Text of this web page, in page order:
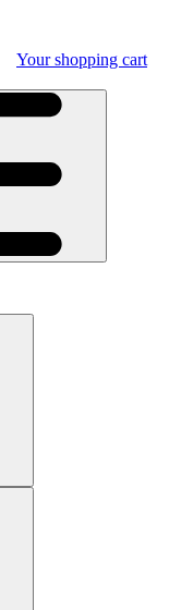
Your shopping cart